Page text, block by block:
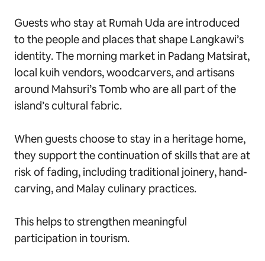
Guests who stay at Rumah Uda are introduced
to the people and places that shape Langkawi’s
identity. The morning market in Padang Matsirat,
local kuih vendors, woodcarvers, and artisans
around Mahsuri’s Tomb who are all part of the
island’s cultural fabric.
When guests choose to stay in a heritage home,
they support the continuation of skills that are at
risk of fading, including traditional joinery, hand-
carving, and Malay culinary practices.
This helps to strengthen meaningful
participation in tourism.